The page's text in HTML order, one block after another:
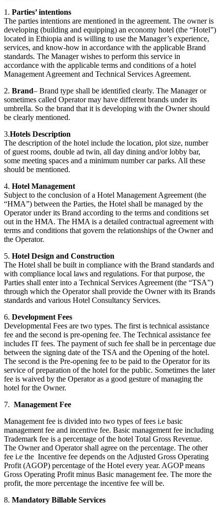
1. Parties’ intentions
The parties intentions are mentioned in the agreement. The owner is
developing (building and equipping) an economy hotel (the “Hotel”)
located in Ethiopia and is willing to use the Manager’s experience,
services, and know-how in accordance with the applicable Brand
standards. The Manager wishes to perform this service in
accordance with the applicable terms and conditions of a hotel
Management Agreement and Technical Services Agreement.
2. Brand– Brand type shall be identified clearly. The Manager or
sometimes called Operator may have different brands under its
umbrella. So the brand that it is developing with the Owner should
be clearly mentioned.
3.Hotels Description
The description of the hotel include the location, plot size, number
of guest rooms, double ad twin, all day dining and/or lobby bar,
some meeting spaces and a minimum number car parks. All these
should be mentioned.
4. Hotel Management
Subject to the conclusion of a Hotel Management Agreement (the
“HMA”) between the Parties, the Hotel shall be managed by the
Operator under its Brand according to the terms and conditions set
out in the HMA. The HMA is a detailed contractual agreement with
terms and conditions that govern the relationships of the Owner and
the Operator.
5. Hotel Design and Construction
The Hotel shall be built in compliance with the Brand standards and
with compliance local laws and regulations. For that purpose, the
Parties shall enter into a Technical Services Agreement (the “TSA”)
through which the Operator shall provide the Owner with its Brands
standards and various Hotel Consultancy Services.
6. Development Fees
Developmental Fees are two types. The first is technical assistance
fee and the second is pre-opening fee. The Technical assistance fee
includes IT fees. The payment of such fee shall be in percentage due
between the signing date of the TSA and the Opening of the hotel.
The second is the Pre-opening fee to be paid to the Operator for its
service of preparation of the hotel for the public. Sometimes the later
fee is waived by the Operator as a good gesture of managing the
hotel for the Owner.
7. Management Fee
Management fee is divided into two types of fees i.e basic
management fee and incentive fee. Basic management fee including
Trademark fee is a percentage of the hotel Total Gross Revenue.
The Owner and Operator shall agree on the percentage. The other
fee i.e the Incentive fee depends on the Adjusted Gross Operating
Profit (AGOP) percentage of the Hotel every year. AGOP means
Gross Operating Profit minus Basic management fee. The more the
profit, the more percentage the incentive fee will be.
8. Mandatory Billable Services